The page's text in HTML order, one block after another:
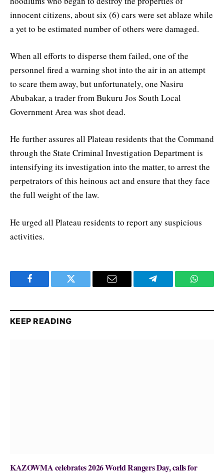
innocent citizens, about six (6) cars were set ablaze while
a yet to be estimated number of others were damaged.
When all efforts to disperse them failed, one of the
personnel fired a warning shot into the air in an attempt
to scare them away, but unfortunately, one Nasiru
Abubakar, a trader from Bukuru Jos South Local
Government Area was shot dead.
He further assures all Plateau residents that the Command
through the State Criminal Investigation Department is
intensifying its investigation into the matter, to arrest the
perpetrators of this heinous act and ensure that they face
the full weight of the law.
He urged all Plateau residents to report any suspicious
activities.
Facebook Twitter Email Telegram
KEEP READING
KAZOWMA celebrates 2026 World Rangers Day, calls for